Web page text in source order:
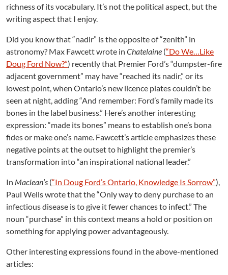
d
t
o
Z
e
n
i
t
h
richness of its vocabulary. It’s not the political aspect, but the
writing aspect that I enjoy.
Did you know that “nadir” is the opposite of “zenith” in
astronomy? Max Fawcett wrote in Chatelaine (“Do We…Like
Doug Ford Now?”) recently that Premier Ford’s “dumpster-fire
adjacent government” may have “reached its nadir,” or its
lowest point, when Ontario’s new licence plates couldn’t be
seen at night, adding “And remember: Ford’s family made its
bones in the label business.” Here’s another interesting
expression: “made its bones” means to establish one’s bona
fides or make one’s name. Fawcett’s article emphasizes these
negative points at the outset to highlight the premier’s
transformation into “an inspirational national leader.”
In Maclean’s (“In Doug Ford’s Ontario, Knowledge Is Sorrow”),
Paul Wells wrote that the “Only way to deny purchase to an
infectious disease is to give it fewer chances to infect.” The
noun “purchase” in this context means a hold or position on
something for applying power advantageously.
Other interesting expressions found in the above-mentioned
articles: